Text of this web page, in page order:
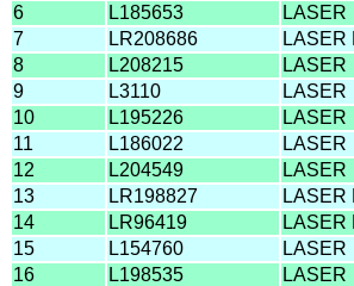
6
L185653 LASER
7
LR208686 LASER
8
L208215 LASER
9
L3110 LASER
10
L195226 LASER
11
L186022 LASER
12
L204549 LASER
13
LR198827 LASER
14
LR96419 LASER
15
L154760 LASER
16
L198535 LASER